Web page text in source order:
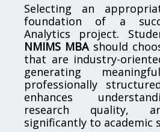
Selecting an
foundation of a
Analytics project.
NMIMS MBAshould
that are industry-
generating
professionally
enhances
research quality,
significantly to academic